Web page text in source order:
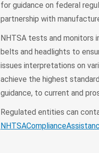
for guidance on federal
partnership with
NHTSA tests and monitors
belts and headlights to
issues interpretations on
achieve the highest
guidance, to current and
Regulated entities can